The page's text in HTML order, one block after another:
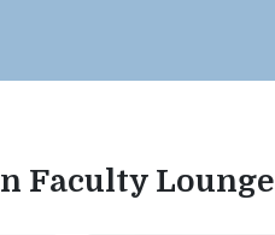
Faculty Lounge